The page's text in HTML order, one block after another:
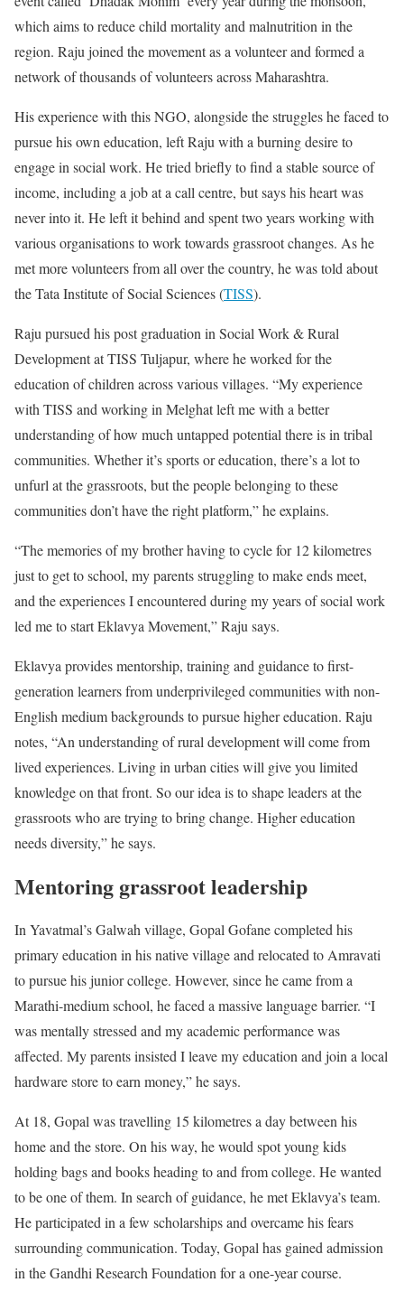
which aims to reduce child mortality and malnutrition in the
region. Raju joined the movement as a volunteer and formed a
network of thousands of volunteers across Maharashtra.
His experience with this NGO, alongside the struggles he faced to
pursue his own education, left Raju with a burning desire to
engage in social work. He tried briefly to find a stable source of
income, including a job at a call centre, but says his heart was
never into it. He left it behind and spent two years working with
various organisations to work towards grassroot changes. As he
met more volunteers from all over the country, he was told about
the Tata Institute of Social Sciences (TISS).
Raju pursued his post graduation in Social Work & Rural
Development at TISS Tuljapur, where he worked for the
education of children across various villages. “My experience
with TISS and working in Melghat left me with a better
understanding of how much untapped potential there is in tribal
communities. Whether it’s sports or education, there’s a lot to
unfurl at the grassroots, but the people belonging to these
communities don’t have the right platform,” he explains.
“The memories of my brother having to cycle for 12 kilometres
just to get to school, my parents struggling to make ends meet,
and the experiences I encountered during my years of social work
led me to start Eklavya Movement,” Raju says.
Eklavya provides mentorship, training and guidance to first-
generation learners from underprivileged communities with non-
English medium backgrounds to pursue higher education. Raju
notes, “An understanding of rural development will come from
lived experiences. Living in urban cities will give you limited
knowledge on that front. So our idea is to shape leaders at the
grassroots who are trying to bring change. Higher education
needs diversity,” he says.
Mentoring grassroot leadership
In Yavatmal’s Galwah village, Gopal Gofane completed his
primary education in his native village and relocated to Amravati
to pursue his junior college. However, since he came from a
Marathi-medium school, he faced a massive language barrier. “I
was mentally stressed and my academic performance was
affected. My parents insisted I leave my education and join a local
hardware store to earn money,” he says.
At 18, Gopal was travelling 15 kilometres a day between his
home and the store. On his way, he would spot young kids
holding bags and books heading to and from college. He wanted
to be one of them. In search of guidance, he met Eklavya’s team.
He participated in a few scholarships and overcame his fears
surrounding communication. Today, Gopal has gained admission
in the Gandhi Research Foundation for a one-year course.